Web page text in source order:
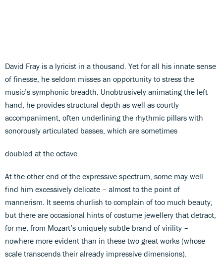
David Fray is a lyricist in a thousand. Yet for all his innate sense
of finesse, he seldom misses an opportunity to stress the
music’s symphonic breadth. Unobtrusively animating the left
hand, he provides structural depth as well as courtly
accompaniment, often underlining the rhythmic pillars with
sonorously articulated basses, which are sometimes
doubled at the octave.
At the other end of the expressive spectrum, some may well
find him excessively delicate – almost to the point of
mannerism. It seems churlish to complain of too much beauty,
but there are occasional hints of costume jewellery that detract,
for me, from Mozart’s uniquely subtle brand of virility –
nowhere more evident than in these two great works (whose
scale transcends their already impressive dimensions).